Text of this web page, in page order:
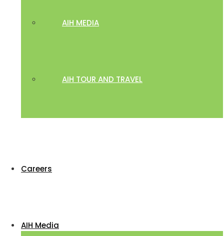
AIH MEDIA
AIH TOUR AND TRAVEL
Careers
AIH Media